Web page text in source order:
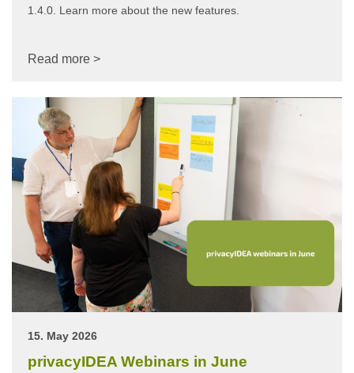
1.4.0. Learn more about the new features.
Read more >
15. May 2026
privacyIDEA Webinars in June